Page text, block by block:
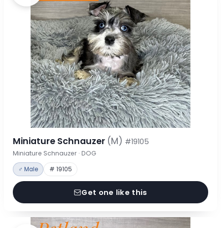
Miniature Schnauzer (M) #19105
Miniature Schnauzer · DOG
♂ Male # 19105
Get one like this